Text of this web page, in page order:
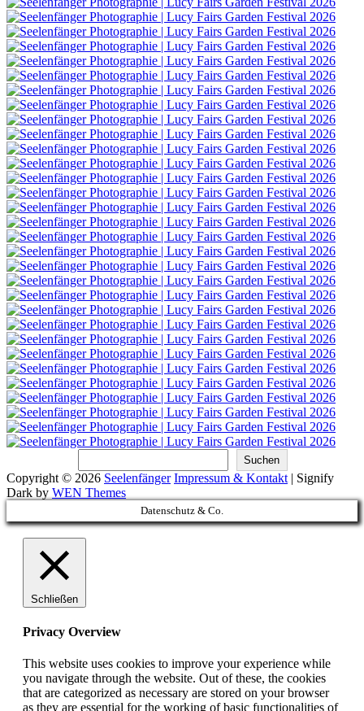
Suchen
Copyright © 2026 Seelenfänger Impressum & Kontakt | Signify
Dark by WEN Themes
Scroll
Up
Datenschutz & Co.
Schließen
Privacy Overview
This website uses cookies to improve your experience while
you navigate through the website. Out of these, the cookies
that are categorized as necessary are stored on your browser
as they are essential for the working of basic functionalities of